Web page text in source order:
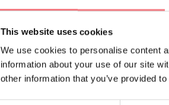
This website uses cookies
We use cookies to personalise content
information about your use of our site
other information that you’ve provided
R-EVOLUTION TEEN CAMP
asdpozzale@gmail.com